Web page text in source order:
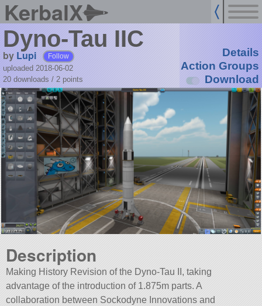
KerbalX
Dyno-Tau IIC
by Lupi Follow
uploaded 2018-06-02
20 downloads / 2 points
Details
Action Groups
Download
Description
Making History Revision of the Dyno-Tau II, taking
advantage of the introduction of 1.875m parts. A
collaboration between Sockodyne Innovations and